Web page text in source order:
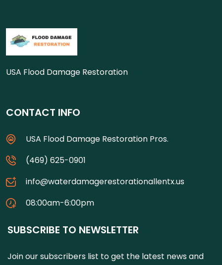
USA Flood Damage Restoration
CONTACT INFO
USA Flood Damage Restoration Pros.
(469) 625-0901
info@waterdamagerestorationallentx.us
08:00am-6:00pm
SUBSCRIBE TO NEWSLETTER
Join our subscribers list to get the latest news and